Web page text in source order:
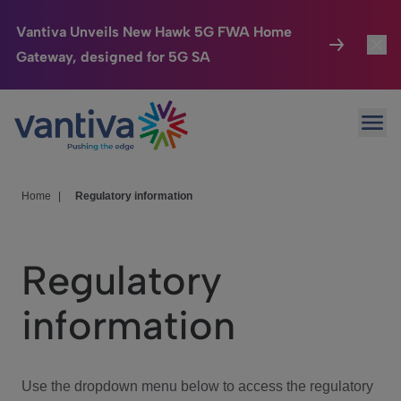
Vantiva Unveils New Hawk 5G FWA Home
Gateway, designed for 5G SA
Passer au contenu principal
Connected Home
HomeSight
We Care
Investor Center
Home Regulatory information
Regulatory
information
Use the dropdown menu below to access the regulatory